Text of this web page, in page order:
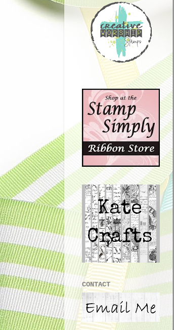
CONTACT